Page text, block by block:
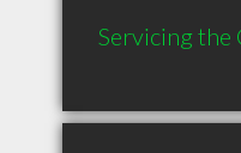
Servicing the